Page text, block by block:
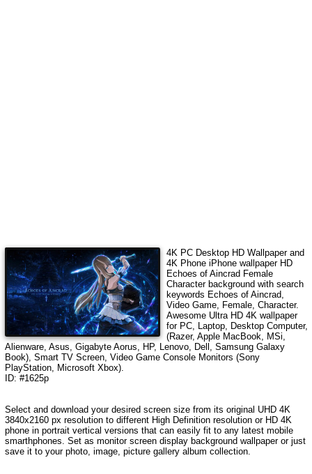
4K PC Desktop HD Wallpaper and
4K Phone iPhone wallpaper HD
Echoes of Aincrad Female
Characterbackground with search
keywords Echoes of Aincrad,
Video Game, Female, Character.
Awesome Ultra HD 4K wallpaper
for PC, Laptop, Desktop Computer,
(Razer, Apple MacBook, MSi,
Alienware, Asus, Gigabyte Aorus, HP, Lenovo, Dell, Samsung Galaxy
Book), Smart TV Screen, Video Game Console Monitors (Sony
PlayStation, Microsoft Xbox).
ID: #1625p
Select and download your desired screen size from its original UHD 4K
3840x2160 px resolution to different High Definition resolution or HD 4K
phone in portrait vertical versions that can easily fit to any latest mobile
smarthphones . Set as monitor screen display background wallpaper or just
save it to your photo, image, picture gallery album collection.